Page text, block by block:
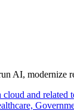
AI,
and